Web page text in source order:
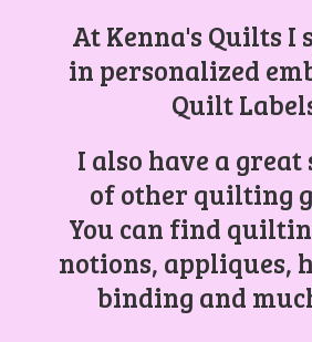
At Kenna's Quilts I
in personalized
Quilt
I also have a great
of other quilting
You can find
notions, appliques,
binding and